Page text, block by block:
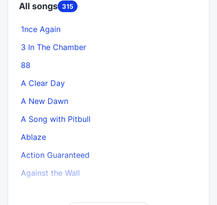
All songs 315
1nce Again
3 In The Chamber
88
A Clear Day
A New Dawn
A Song with Pitbull
Ablaze
Action Guaranteed
Against the Wall